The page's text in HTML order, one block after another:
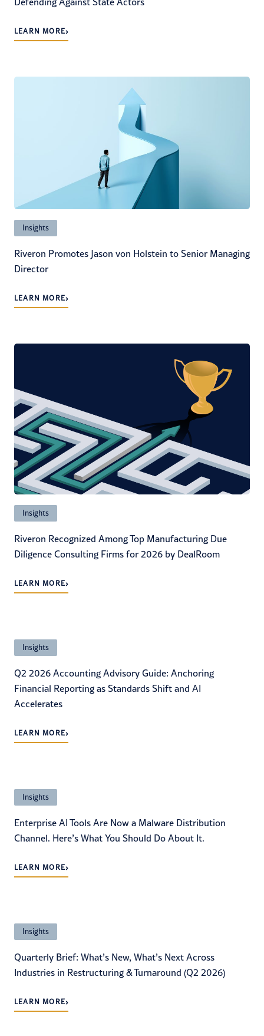
LEARN MORE›
Insights
Riveron Promotes Jason von Holstein to Senior Managing
Director
LEARN MORE›
Insights
Riveron Recognized Among Top Manufacturing Due
Diligence Consulting Firms for 2026 by DealRoom
LEARN MORE›
Insights
Q2 2026 Accounting Advisory Guide: Anchoring
Financial Reporting as Standards Shift and AI
Accelerates
LEARN MORE›
Insights
Enterprise AI Tools Are Now a Malware Distribution
Channel. Here’s What You Should Do About It.
LEARN MORE›
Insights
Quarterly Brief: What’s New, What’s Next Across
Industries in Restructuring & Turnaround (Q2 2026)
LEARN MORE›